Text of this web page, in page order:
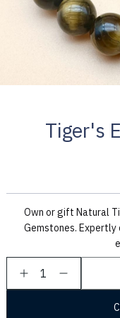
Tiger's
Own or gift Natural
Gemstones. Expertly
1